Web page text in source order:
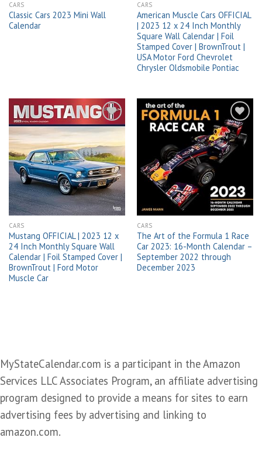
CARS
Classic Cars 2023 Mini Wall
Calendar
CARS
American Muscle Cars OFFICIAL
| 2023 12 x 24 Inch Monthly
Square Wall Calendar | Foil
Stamped Cover | BrownTrout |
USA Motor Ford Chevrolet
Chrysler Oldsmobile Pontiac
Add to
wishlist
CARS
Mustang OFFICIAL | 2023 12 x
24 Inch Monthly Square Wall
Calendar | Foil Stamped Cover |
BrownTrout | Ford Motor
Muscle Car
Add to
wishlist
CARS
The Art of the Formula 1 Race
Car 2023: 16-Month Calendar –
September 2022 through
December 2023
MyStateCalendar.com is a participant in the Amazon
Services LLC Associates Program, an affiliate advertising
program designed to provide a means for sites to earn
advertising fees by advertising and linking to
amazon.com.